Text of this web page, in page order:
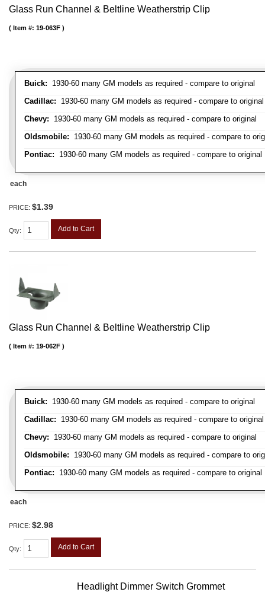
Glass Run Channel & Beltline Weatherstrip Clip
Buick: 1930-60 many GM models as required - compare to original
Cadillac: 1930-60 many GM models as required - compare to original
Chevy: 1930-60 many GM models as required - compare to original
Oldsmobile: 1930-60 many GM models as required - compare to
Pontiac: 1930-60 many GM models as required - compare to original
Item #: 19-063F
each
PRICE: $1.39
Qty: Add to Cart
Glass Run Channel & Beltline Weatherstrip Clip
Buick: 1930-60 many GM models as required - compare to original
Cadillac: 1930-60 many GM models as required - compare to original
Chevy: 1930-60 many GM models as required - compare to original
Oldsmobile: 1930-60 many GM models as required - compare to
Pontiac: 1930-60 many GM models as required - compare to original
Item #: 19-062F
each
PRICE: $2.98
Qty: Add to Cart
Headlight Dimmer Switch Grommet